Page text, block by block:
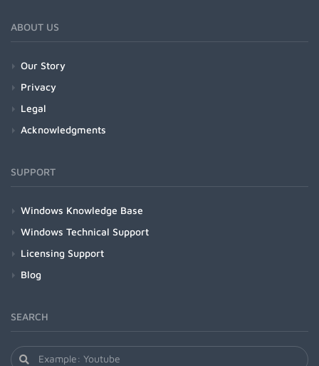
ABOUT US
Our Story
Privacy
Legal
Acknowledgments
SUPPORT
Windows Knowledge Base
Windows Technical Support
Licensing Support
Blog
SEARCH